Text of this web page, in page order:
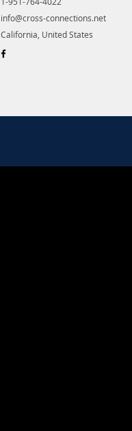
info@cross-connections.net
California, United States